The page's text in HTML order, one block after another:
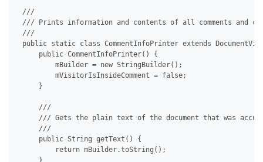
///
/// Prints information and contents of all comments and
///
public static class CommentInfoPrinter extends
     public CommentInfoPrinter() {
         mBuilder = new StringBuilder();
         mVisitorIsInsideComment = false;
     }
     ///
/// Gets the plain text of the document that was
     ///
     public String getText() {
         return mBuilder.toString();
     }